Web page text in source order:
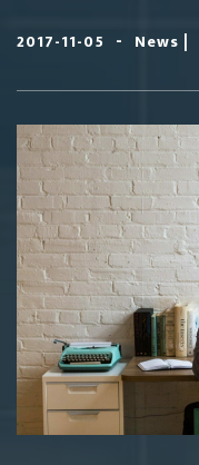
2017-11-05 - News |